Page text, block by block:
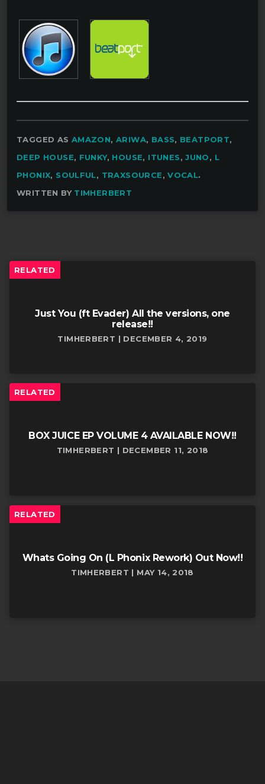
TAGGED AS AMAZON,ARIWA, BASS, BEATPORT,
DEEP HOUSE, FUNKY, HOUSE, ITUNES,JUNO, L
PHONIX, SOULFUL, TRAXSOURCE,VOCAL.
WRITTEN BY TIMHERBERT
RELATED
Just You (ft Evader) All the versions, one
release!!
TIMHERBERT | DECEMBER 4, 2019
RELATED
BOX JUICE EP VOLUME 4 AVAILABLE NOW!!
TIMHERBERT | DECEMBER 11, 2018
RELATED
Whats Going On (L Phonix Rework) Out Now!!
TIMHERBERT | MAY 14, 2018